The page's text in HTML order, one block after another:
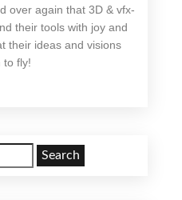
over again that 3D & vfx-
their tools with joy and
their ideas and visions
to fly!